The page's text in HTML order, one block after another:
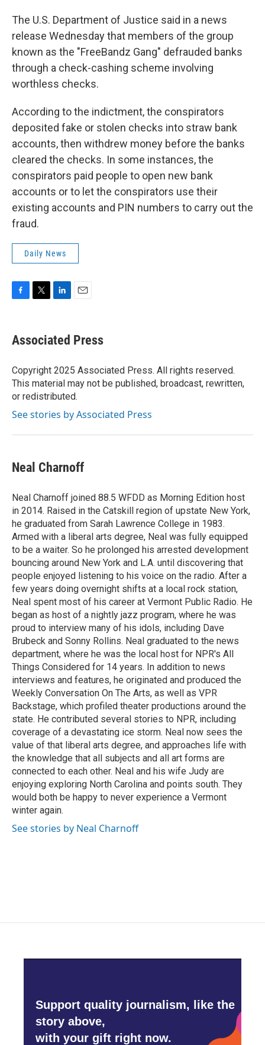
The U.S. Department of Justice said in a news
release Wednesday that members of the group
known as the "FreeBandz Gang" defrauded banks
through a check-cashing scheme involving
worthless checks.
According to the indictment, the conspirators
deposited fake or stolen checks into straw bank
accounts, then withdrew money before the banks
cleared the checks. In some instances, the
conspirators paid people to open new bank
accounts or to let the conspirators use their
existing accounts and PIN numbers to carry out the
fraud.
Daily News
e
b
o
k
t
t
r
k
e
I
n
i
l
Associated Press
Copyright 2025 Associated Press. All rights reserved.
This material may not be published, broadcast, rewritten,
or redistributed.
See stories by Associated Press
Neal Charnoff
Neal Charnoff joined 88.5 WFDD as Morning Edition host
in 2014. Raised in the Catskill region of upstate New York,
he graduated from Sarah Lawrence College in 1983.
Armed with a liberal arts degree, Neal was fully equipped
to be a waiter. So he prolonged his arrested development
bouncing around New York and L.A. until discovering that
people enjoyed listening to his voice on the radio. After a
few years doing overnight shifts at a local rock station,
Neal spent most of his career at Vermont Public Radio. He
began as host of a nightly jazz program, where he was
proud to interview many of his idols, including Dave
Brubeck and Sonny Rollins. Neal graduated to the news
department, where he was the local host for NPR's All
Things Considered for 14 years. In addition to news
interviews and features, he originated and produced the
Weekly Conversation On The Arts, as well as VPR
Backstage, which profiled theater productions around the
state. He contributed several stories to NPR, including
coverage of a devastating ice storm. Neal now sees the
value of that liberal arts degree, and approaches life with
the knowledge that all subjects and all art forms are
connected to each other. Neal and his wife Judy are
enjoying exploring North Carolina and points south. They
would both be happy to never experience a Vermont
winter again.
See stories by Neal Charnoff
Support quality journalism, like the
story above,
with your gift right now.